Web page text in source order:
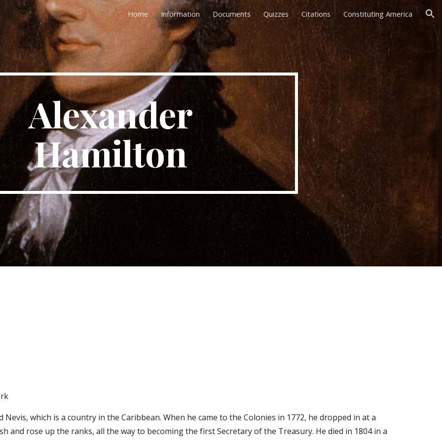
to main content Skip to navigation
Home Information Documents Quizzes Citations Constituting America
Alexander
Hamilton
which is a country in the Caribbean. When he came to the Colonies in 1772, he dropped in at a
and rose up the ranks, all the way to becoming the first Secretary of the Treasury. He died in 1804 in a